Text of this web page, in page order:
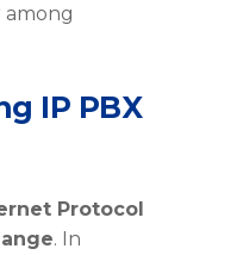
among
IP PBX
Protocol
. In